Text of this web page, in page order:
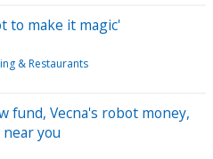
to make it magic'
& Restaurants
fund, Vecna's robot money,
you